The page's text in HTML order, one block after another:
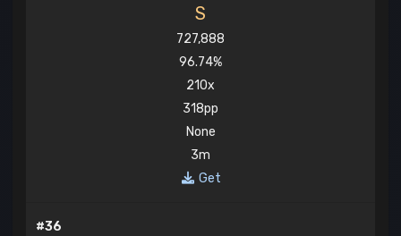
S
727,888
96.74%
210x
318pp
None
3m
Get
#36